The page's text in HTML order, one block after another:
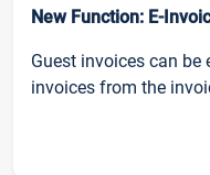
New Function: E-
Guest invoices can be
invoices from the